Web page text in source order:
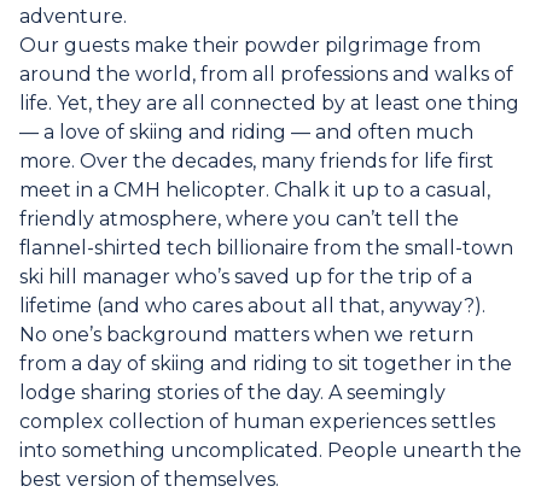
adventure.
Our guests make their powder pilgrimage from
around the world, from all professions and walks of
life. Yet, they are all connected by at least one thing
— a love of skiing and riding — and often much
more. Over the decades, many friends for life first
meet in a CMH helicopter. Chalk it up to a casual,
friendly atmosphere, where you can’t tell the
flannel-shirted tech billionaire from the small-town
ski hill manager who’s saved up for the trip of a
lifetime (and who cares about all that, anyway?).
No one’s background matters when we return
from a day of skiing and riding to sit together in the
lodge sharing stories of the day. A seemingly
complex collection of human experiences settles
into something uncomplicated. People unearth the
best version of themselves.